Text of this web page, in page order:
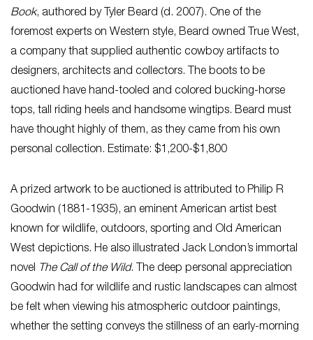
Book, authored by Tyler Beard (d. 2007). One of the
foremost experts on Western style, Beard owned True West,
a company that supplied authentic cowboy artifacts to
designers, architects and collectors. The boots to be
auctioned have hand-tooled and colored bucking-horse
tops, tall riding heels and handsome wingtips. Beard must
have thought highly of them, as they came from his own
personal collection. Estimate: $1,200-$1,800
A prized artwork to be auctioned is attributed to Philip R
Goodwin (1881-1935), an eminent American artist best
known for wildlife, outdoors, sporting and Old American
West depictions. He also illustrated Jack London’s immortal
novel The Call of the Wild. The deep personal appreciation
Goodwin had for wildlife and rustic landscapes can almost
be felt when viewing his atmospheric outdoor paintings,
whether the setting conveys the stillness of an early-morning